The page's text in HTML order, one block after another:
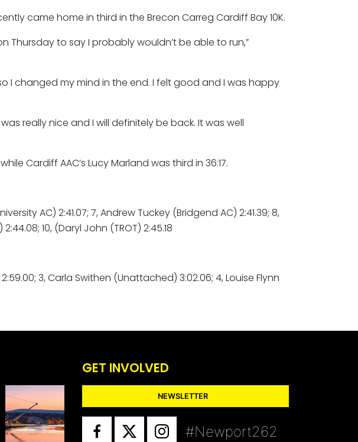
came home in third in the Brecon Carreg Cardiff Bay 10K.
Thursday to say I probably wouldn’t be able to run,”
I changed my mind in the end. I felt good and I was happy
really nice and I will definitely be back. It was well
Cardiff AAC’s Lucy Marland was third in 36:17.
AC) 2:41.07; 7, Andrew Tuckey (Bridgend AC) 2:41.39; 8,
10, (Daryl John (TROT) 2:45.18
3, Carla Swithen (Unattached) 3:02.06; 4, Louise Flynn
GET INVOLVED
NEWSLETTER
#Newport262